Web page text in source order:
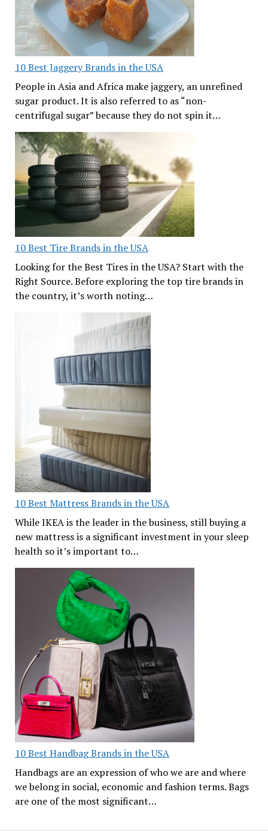
10 Best Jaggery Brands in the USA
People in Asia and Africa make jaggery, an unrefined
sugar product. It is also referred to as “non-
centrifugal sugar” because they do not spin it…
10 Best Tire Brands in the USA
Looking for the Best Tires in the USA? Start with the
Right Source. Before exploring the top tire brands in
the country, it’s worth noting…
10 Best Mattress Brands in the USA
While IKEA is the leader in the business, still buying a
new mattress is a significant investment in your sleep
health so it’s important to…
10 Best Handbag Brands in the USA
Handbags are an expression of who we are and where
we belong in social, economic and fashion terms. Bags
are one of the most significant…